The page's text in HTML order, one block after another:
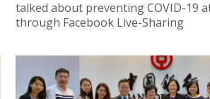
talked about preventing COVID-19
through Facebook Live-Sharing